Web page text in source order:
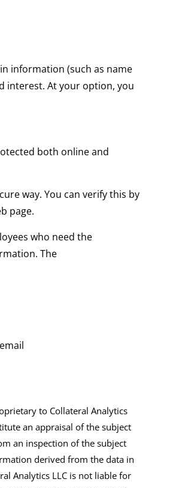
information (such as name
interest. At your option, you
both online and
way. You can verify this by
page.
who need the
The
to Collateral Analytics
an appraisal of the subject
an inspection of the subject
derived from the data in
Analytics LLC is not liable for